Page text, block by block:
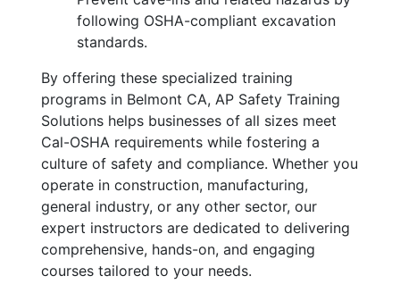
following OSHA-compliant excavation
standards.
By offering these specialized training
programs in Belmont CA, AP Safety Training
Solutions helps businesses of all sizes meet
Cal-OSHA requirements while fostering a
culture of safety and compliance. Whether you
operate in construction, manufacturing,
general industry, or any other sector, our
expert instructors are dedicated to delivering
comprehensive, hands-on, and engaging
courses tailored to your needs.